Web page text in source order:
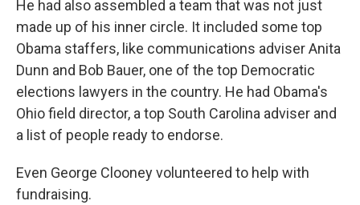
He had also assembled a team that was not just
made up of his inner circle. It included some top
Obama staffers, like communications adviser Anita
Dunn and Bob Bauer, one of the top Democratic
elections lawyers in the country. He had Obama's
Ohio field director, a top South Carolina adviser and
a list of people ready to endorse.
Even George Clooney volunteered to help with
fundraising.